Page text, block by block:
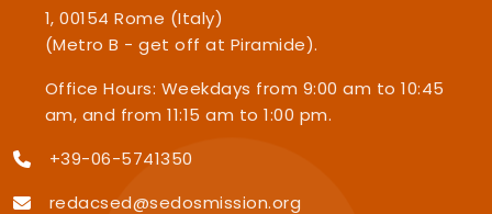
1, 00154 Rome (Italy)
(Metro B - get off at Piramide).
Office Hours: Weekdays from 9:00 am to 10:45
am, and from 11:15 am to 1:00 pm.
+39-06-5741350
redacsed@sedosmission.org